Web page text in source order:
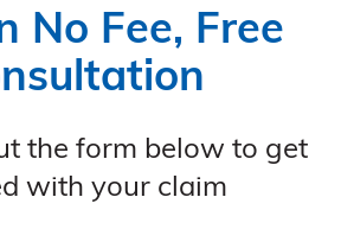
No Fee, Free
the form below to get
with your claim